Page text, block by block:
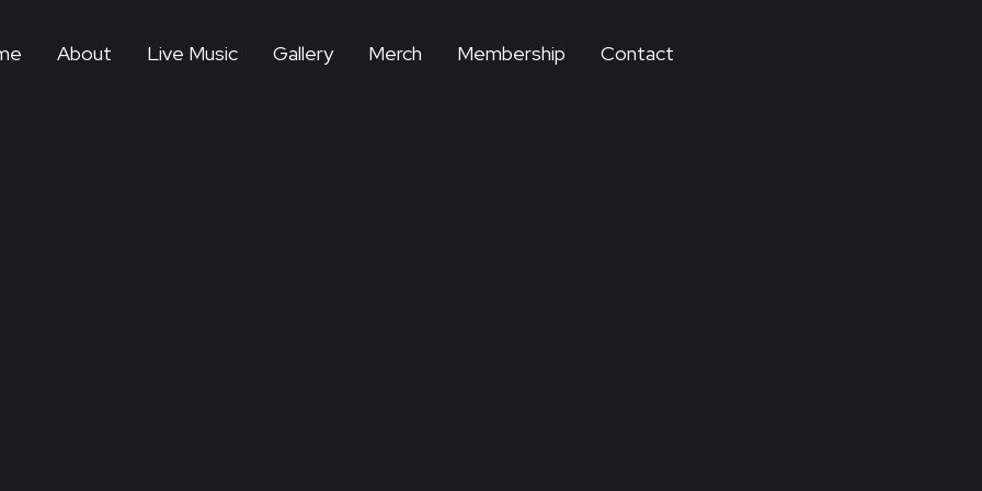
About Live Music Gallery Merch Membership Contact